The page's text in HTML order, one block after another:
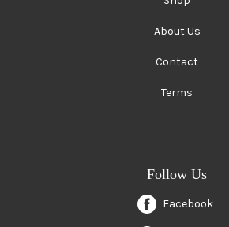
About Us
Contact
Terms
Follow Us
Facebook